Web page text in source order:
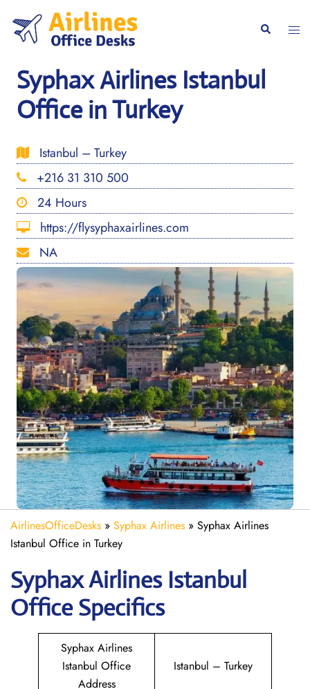
content
Search
Syphax Airlines Istanbul
Office in Turkey
Istanbul – Turkey
+216 31 310 500
24 Hours
https://flysyphaxairlines.com
NA
AirlinesOfficeDesks » Syphax Airlines » Syphax Airlines
Istanbul Office in Turkey
Syphax Airlines Istanbul
Office Specifics
Syphax Airlines
Istanbul Office
Address
Istanbul – Turkey